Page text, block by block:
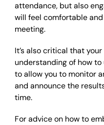
attendance, but also
will feel comfortable
meeting.
It’s also critical that
understanding of how
to allow you to monitor
and announce the
time.
For advice on how to